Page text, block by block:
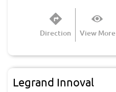
View More
Direction
Legrand Innoval